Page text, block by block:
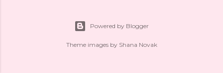
Powered by Blogger
Theme images by Shana Novak